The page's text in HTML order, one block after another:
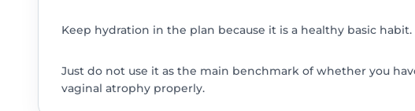
Keep hydration in the plan because it is a healthy basic habit.
Just do not use it as the main benchmark of whether you
vaginal atrophy properly.